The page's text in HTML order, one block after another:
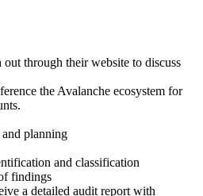
out through their website to discuss
the Avalanche ecosystem for
planning
and classification
findings
a detailed audit report with